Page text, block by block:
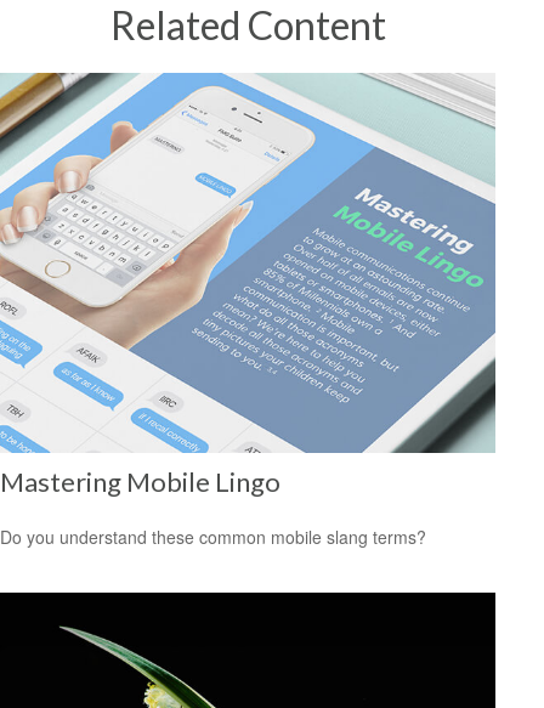
Related Content
Mastering Mobile Lingo
Do you understand these common mobile slang terms?